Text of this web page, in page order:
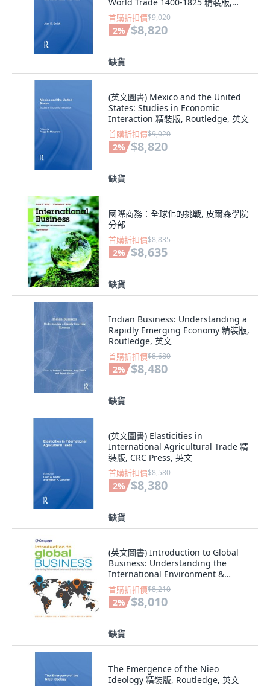
Routledge, 英文
首購折扣價$9,020
2% $8,820
缺貨
(英文圖書) Mexico and the United
States: Studies in Economic
Interaction 精裝版, Routledge, 英文
首購折扣價$9,020
2% $8,820
缺貨
國際商務：全球化的挑戰, 皮爾森學院
分部
首購折扣價$8,835
2% $8,635
缺貨
Indian Business: Understanding a
Rapidly Emerging Economy 精裝版,
Routledge, 英文
首購折扣價$8,680
2% $8,480
缺貨
(英文圖書) Elasticities in
International Agricultural Trade 精
裝版, CRC Press, 英文
首購折扣價$8,580
2% $8,380
缺貨
(英文圖書) Introduction to Global
Business: Understanding the
International Environment &
Global Busines... 平裝版, Cengage
Learning, 英文
首購折扣價$8,210
2% $8,010
缺貨
The Emergence of the Nieo
Ideology 精裝版, Routledge, 英文